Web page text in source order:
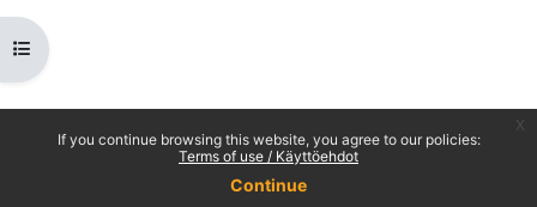
If you continue browsing this website, you agree to our policies:
Terms of use / Käyttöehdot
Continue
Open course index